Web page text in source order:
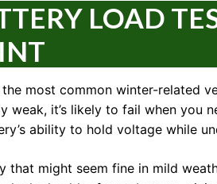
LOAD
the most common winter-related
weak, it’s likely to fail when you
ability to hold voltage while
that might seem fine in mild